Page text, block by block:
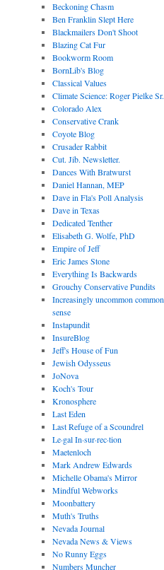
Beckoning Chasm
Ben Franklin Slept Here
Blackmailers Don't Shoot
Blazing Cat Fur
Bookworm Room
BornLib's Blog
Classical Values
Climate Science: Roger Pielke Sr.
Colorado Alex
Conservative Crank
Coyote Blog
Crusader Rabbit
Cut. Jib. Newsletter.
Dances With Bratwurst
Daniel Hannan, MEP
Dave in Fla's Poll Analysis
Dave in Texas
Dedicated Tenther
Elisabeth G. Wolfe, PhD
Empire of Jeff
Eric James Stone
Everything Is Backwards
Grouchy Conservative Pundits
Increasingly uncommon common
sense
Instapundit
InsureBlog
Jeff's House of Fun
Jewish Odysseus
JoNova
Koch's Tour
Kronosphere
Last Eden
Last Refuge of a Scoundrel
Le·gal In·sur·rec·tion
Maetenloch
Mark Andrew Edwards
Michelle Obama's Mirror
Mindful Webworks
Moonbattery
Muth's Truths
Nevada Journal
Nevada News & Views
No Runny Eggs
Numbers Muncher